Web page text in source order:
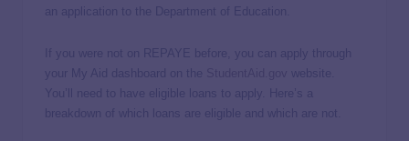
an application to the Department of Education.
If you were not on REPAYE before, you can apply through
your My Aid dashboard on the
website.
You’ll need to have eligible loans to apply. Here’s a
breakdown of which loans are eligible and which are not.